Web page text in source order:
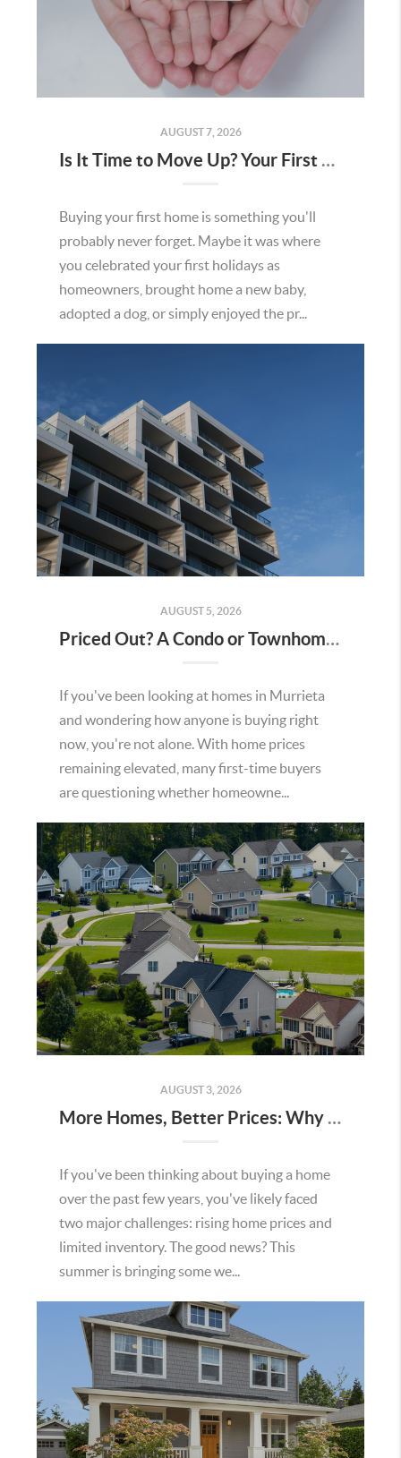
AUGUST 7, 2026
Is It Time to Move Up? Your First Home Could Be the Key to Your Next Chapter in Murrieta
Buying your first home is something you'll
probably never forget. Maybe it was where
you celebrated your first holidays as
homeowners, brought home a new baby,
adopted a dog, or simply enjoyed the pr...
AUGUST 5, 2026
Priced Out? A Condo or Townhome Could Be Your Way Into Homeownership in Murrieta
If you've been looking at homes in Murrieta
and wondering how anyone is buying right
now, you're not alone. With home prices
remaining elevated, many first-time buyers
are questioning whether homeowne...
AUGUST 3, 2026
More Homes, Better Prices: Why This Summer Could Be a Great Time To Buy a Home in Menifee
If you've been thinking about buying a home
over the past few years, you've likely faced
two major challenges: rising home prices and
limited inventory. The good news? This
summer is bringing some we...